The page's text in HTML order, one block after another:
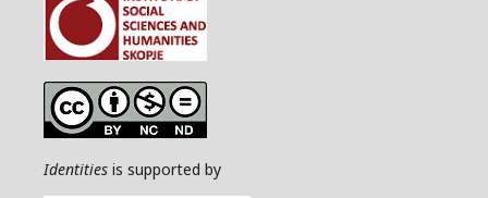
Identities is supported by